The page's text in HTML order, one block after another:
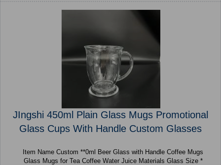
JIngshi 450ml Plain Glass Mugs Promotional
Glass Cups With Handle Custom Glasses
Item Name Custom **0ml Beer Glass with Handle Coffee Mugs
Glass Mugs for Tea Coffee Water Juice Materials Glass Size *